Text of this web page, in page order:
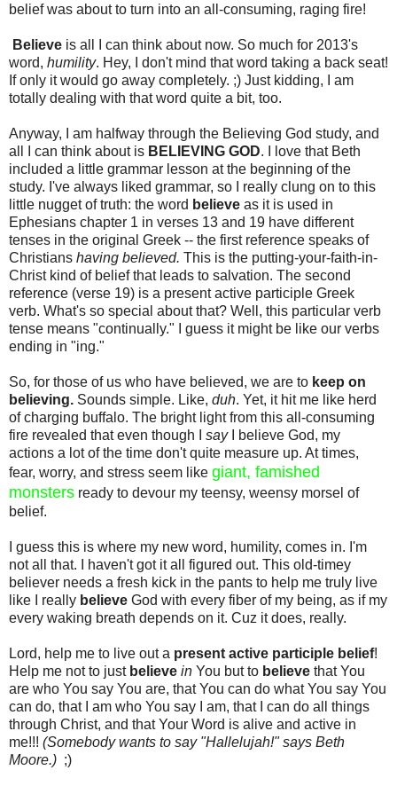
belief was about to turn into an all-consuming, raging fire!
Believe is all I can think about now. So much for 2013's
word, humility. Hey, I don't mind that word taking a back seat!
If only it would go away completely. ;) Just kidding, I am
totally dealing with that word quite a bit, too.
Anyway, I am halfway through the Believing God study, and
all I can think about is BELIEVING GOD. I love that Beth
included a little grammar lesson at the beginning of the
study. I've always liked grammar, so I really clung on to this
little nugget of truth: the word believe as it is used in
Ephesians chapter 1 in verses 13 and 19 have different
tenses in the original Greek -- the first reference speaks of
Christians having believed. This is the putting-your-faith-in-
Christ kind of belief that leads to salvation. The second
reference (verse 19) is a present active participle Greek
verb. What's so special about that? Well, this particular verb
tense means "continually." I guess it might be like our verbs
ending in "ing."
So, for those of us who have believed, we are to keep on
believing. Sounds simple. Like, duh. Yet, it hit me like herd
of charging buffalo. The bright light from this all-consuming
fire revealed that even though I sayI believe God, my
actions a lot of the time don't quite measure up. At times,
fear, worry, and stress seem like giant, famished
monsters ready to devour my teensy, weensy morsel of
belief.
I guess this is where my new word, humility, comes in. I'm
not all that. I haven't got it all figured out. This old-timey
believer needs a fresh kick in the pants to help me truly live
like I really believe God with every fiber of my being, as if my
every waking breath depends on it. Cuz it does, really.
Lord, help me to live out a present active participle belief!
Help me not to just believe in You but to believe that You
are who You say You are, that You can do what You say You
can do, that I am who You say I am, that I can do all things
through Christ, and that Your Word is alive and active in
me!!! (Somebody wants to say "Hallelujah!" says Beth
Moore.) ;)